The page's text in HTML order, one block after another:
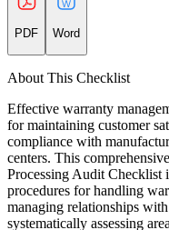
PDF Word
About This Checklist
Effective warranty
for maintaining customer
compliance with
centers. This
Processing Audit Checklist
procedures for handling
managing relationships
systematically assessing